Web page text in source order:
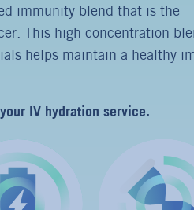
immunity blend that is the
This high concentration
helps maintain a healthy
IV hydration service.